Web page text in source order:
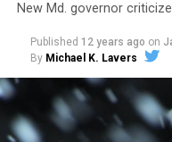
New Md. governor
Published 12 years ago on
By Michael K. Lavers